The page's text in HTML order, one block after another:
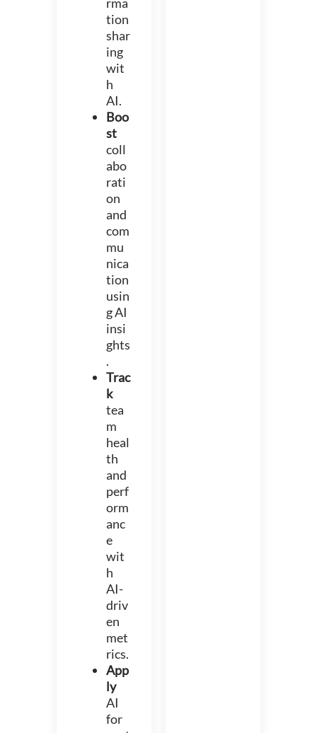
tion
shar
ing
wit
h
AI.
Boo
st
coll
abo
rati
on
and
com
mu
nica
tion
usin
g AI
insi
ghts
.
Trac
k
tea
m
heal
th
and
perf
orm
anc
e
wit
h
AI-
driv
en
met
rics.
App
ly
AI
for